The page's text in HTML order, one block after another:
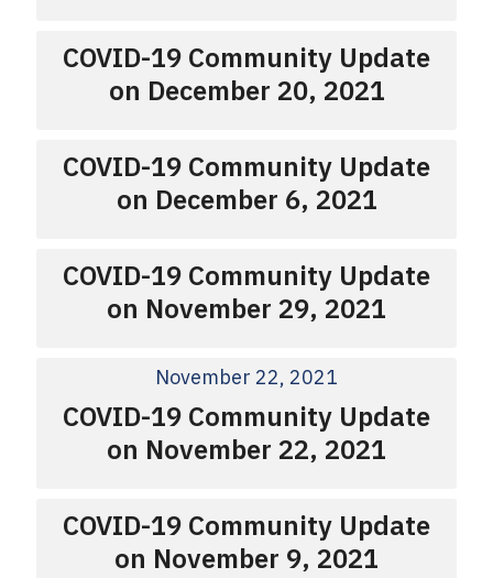
COVID-19 Community Update
on December 20, 2021
COVID-19 Community Update
on December 6, 2021
COVID-19 Community Update
on November 29, 2021
November 22, 2021
COVID-19 Community Update
on November 22, 2021
COVID-19 Community Update
on November 9, 2021